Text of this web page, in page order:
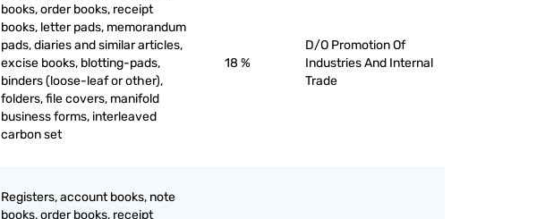
books, order books, receipt
books, letter pads, memorandum
pads, diaries and similar articles,
excise books, blotting-pads,
binders (loose-leaf or other),
folders, file covers, manifold
business forms, interleaved
carbon set
18 %
D/O Promotion Of
Industries And Internal
Trade
Registers, account books, note
books, order books, receipt